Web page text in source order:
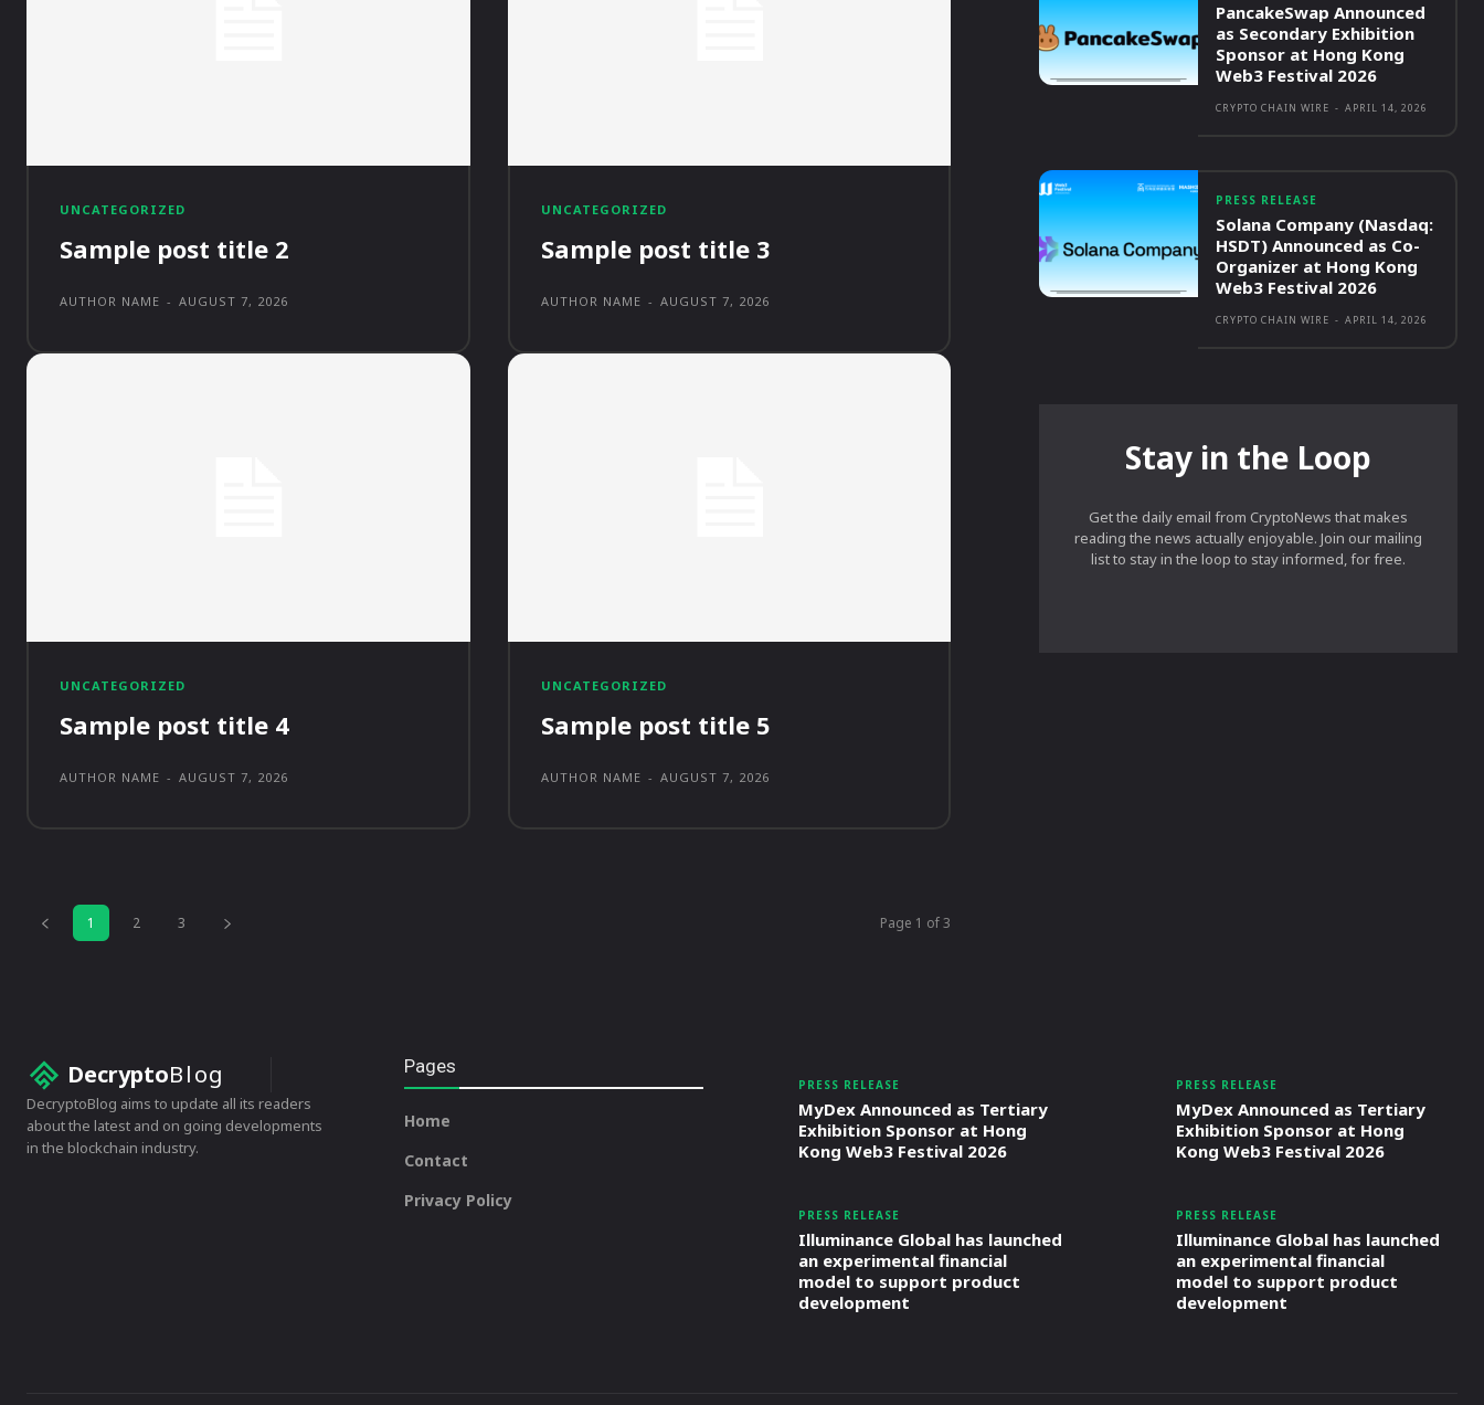
UNCATEGORIZED
Sample post title 2
AUTHOR NAME - AUGUST 7, 2026
UNCATEGORIZED
Sample post title 3
AUTHOR NAME - AUGUST 7, 2026
UNCATEGORIZED
Sample post title 4
AUTHOR NAME - AUGUST 7, 2026
UNCATEGORIZED
Sample post title 5
AUTHOR NAME - AUGUST 7, 2026
1 2 3 Page 1 of 3
PancakeSwap Announced
as Secondary Exhibition
Sponsor at Hong Kong
Web3 Festival 2026
CRYPTO CHAIN WIRE - APRIL 14, 2026
PRESS RELEASE
Solana Company (Nasdaq:
HSDT) Announced as Co-
Organizer at Hong Kong
Web3 Festival 2026
CRYPTO CHAIN WIRE - APRIL 14, 2026
Stay in the Loop
Get the daily email from CryptoNews that makes
reading the news actually enjoyable. Join our mailing
list to stay in the loop to stay informed, for free.
DecryptoBlog
DecryptoBlog aims to update all its readers
about the latest and on going developments
in the blockchain industry.
Pages
Home
Contact
Privacy Policy
PRESS RELEASE
MyDex Announced as Tertiary
Exhibition Sponsor at Hong
Kong Web3 Festival 2026
PRESS RELEASE
Illuminance Global has launched
an experimental financial
model to support product
development
PRESS RELEASE
MyDex Announced as Tertiary
Exhibition Sponsor at Hong
Kong Web3 Festival 2026
PRESS RELEASE
Illuminance Global has launched
an experimental financial
model to support product
development